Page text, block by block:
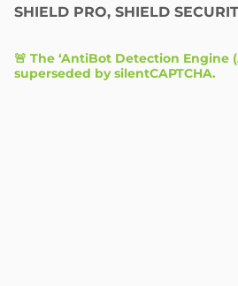
SHIELD PRO, SHIELD
🚨 The ‘AntiBot Detection Engine
superseded bysilentCAPTCHA.